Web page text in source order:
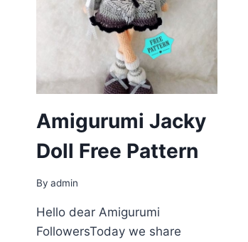
Amigurumi Jacky
Doll Free Pattern
By admin
Hello dear Amigurumi
FollowersToday we share